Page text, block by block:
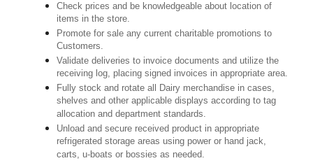
Check prices and be knowledgeable about location of
items in the store.
Promote for sale any current charitable promotions to
Customers.
Validate deliveries to invoice documents and utilize the
receiving log, placing signed invoices in appropriate area.
Fully stock and rotate all Dairy merchandise in cases,
shelves and other applicable displays according to tag
allocation and department standards.
Unload and secure received product in appropriate
refrigerated storage areas using power or hand jack,
carts, u-boats or bossies as needed.